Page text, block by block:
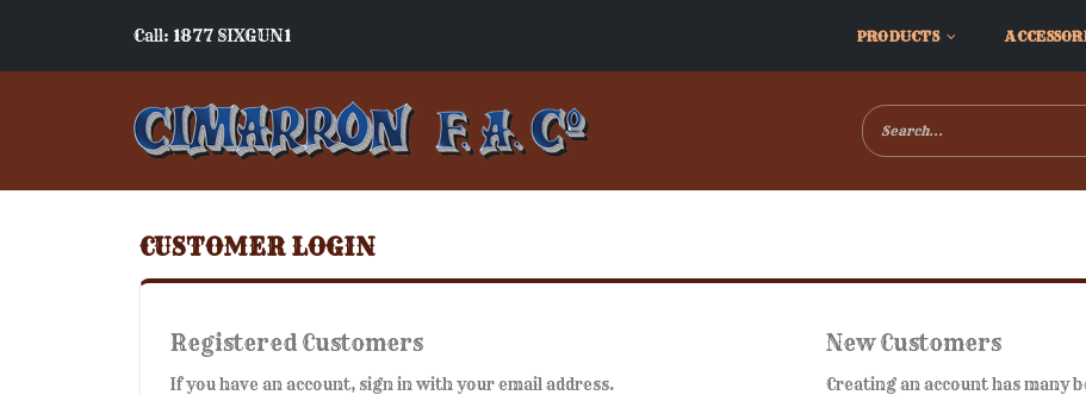
Call: 1877 SIXGUN1 PRODUCTS
CUSTOMER LOGIN
Registered Customers
If you have an account, sign in with your email address.
New Customers
Creating an account has many